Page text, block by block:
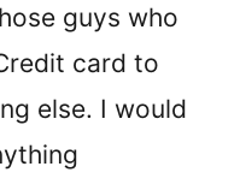
guys who
card to
else. I would